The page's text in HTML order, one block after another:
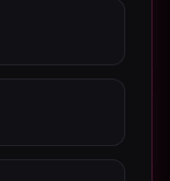
Ultimate
Music